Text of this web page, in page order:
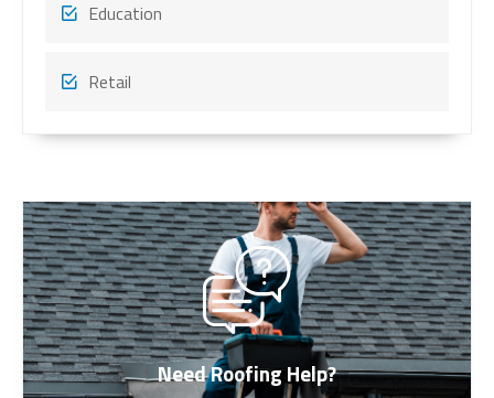
Education
Retail
Need Roofing Help?